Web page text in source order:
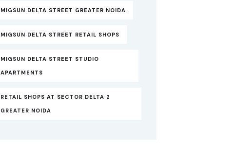
MIGSUN DELTA STREET GREATER NOIDA
MIGSUN DELTA STREET RETAIL SHOPS
MIGSUN DELTA STREET STUDIO
APARTMENTS
RETAIL SHOPS AT SECTOR DELTA 2
GREATER NOIDA